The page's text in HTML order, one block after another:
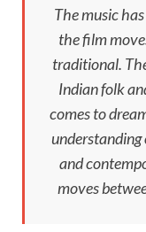
The music
the film
traditional.
Indian folk
comes to
and
moves